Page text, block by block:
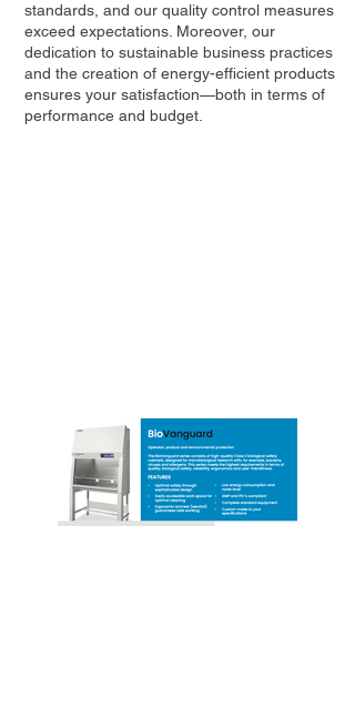
standards, and our quality control measures
exceed expectations. Moreover, our
dedication to sustainable business practices
and the creation of energy-efficient products
ensures your satisfaction—both in terms of
performance and budget.